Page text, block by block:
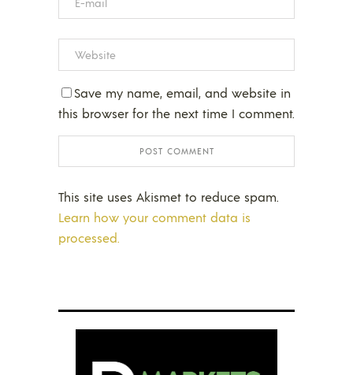
Save my name, email, and website in
this browser for the next time I comment.
This site uses Akismet to reduce spam.
Learn how your comment data is
processed.